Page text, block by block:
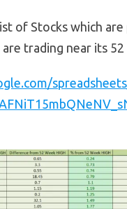
of Stocks which
are trading near its